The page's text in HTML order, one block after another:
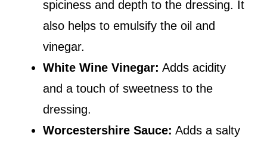
spiciness and depth to the dressing. It
also helps to emulsify the oil and
vinegar.
White Wine Vinegar: Adds acidity
and a touch of sweetness to the
dressing.
Worcestershire Sauce: Adds a salty